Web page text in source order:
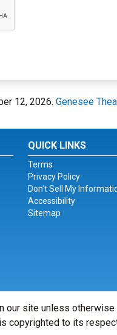
12, 2026. Genesee
QUICK LINKS
Terms
Privacy Policy
Don't Sell My
Accessibility
Sitemap
site unless
copyrighted to its